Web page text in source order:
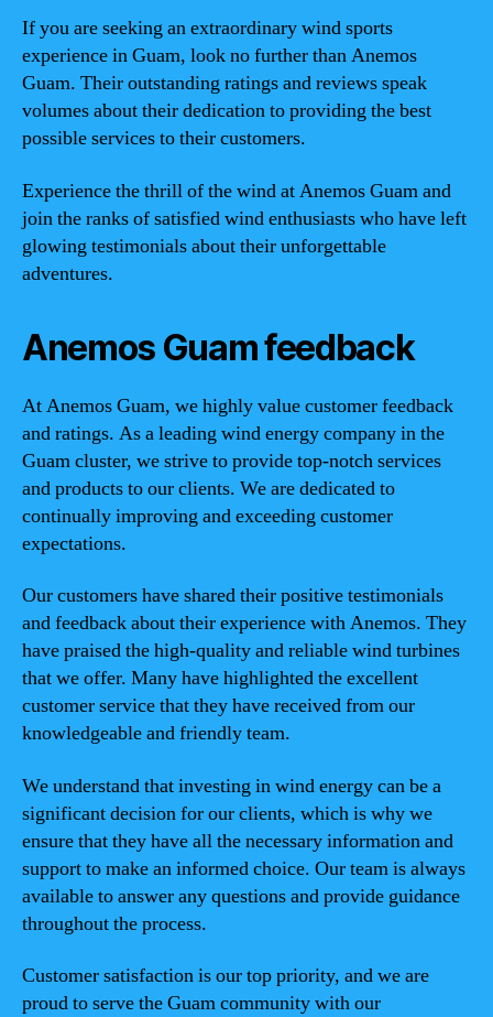
If you are seeking an extraordinary wind sports
experience in Guam, look no further than Anemos
Guam. Their outstanding ratings and reviews speak
volumes about their dedication to providing the best
possible services to their customers.
Experience the thrill of the wind at Anemos Guam and
join the ranks of satisfied wind enthusiasts who have left
glowing testimonials about their unforgettable
adventures.
Anemos Guam feedback
At Anemos Guam, we highly value customer feedback
and ratings. As a leading wind energy company in the
Guam cluster, we strive to provide top-notch services
and products to our clients. We are dedicated to
continually improving and exceeding customer
expectations.
Our customers have shared their positive testimonials
and feedback about their experience with Anemos. They
have praised the high-quality and reliable wind turbines
that we offer. Many have highlighted the excellent
customer service that they have received from our
knowledgeable and friendly team.
We understand that investing in wind energy can be a
significant decision for our clients, which is why we
ensure that they have all the necessary information and
support to make an informed choice. Our team is always
available to answer any questions and provide guidance
throughout the process.
Customer satisfaction is our top priority, and we are
proud to serve the Guam community with our